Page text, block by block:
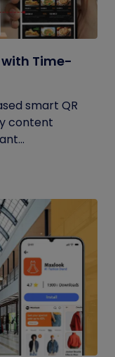
with Time-
smart QR
content